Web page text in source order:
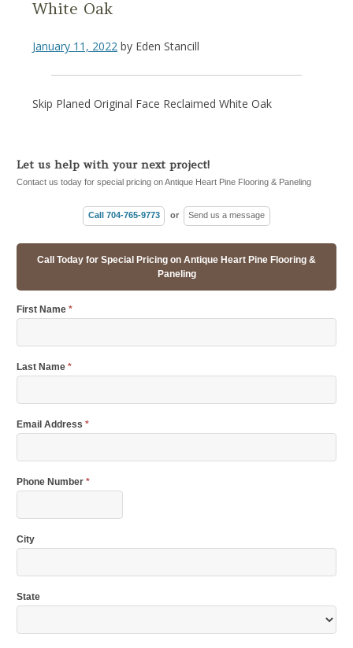
White Oak
January 11, 2022 by Eden Stancill
Skip Planed Original Face Reclaimed White Oak
Let us help with your next project!
Contact us today for special pricing on Antique Heart Pine Flooring & Paneling
Call 704-765-9773 or Send us a message
Call Today for Special Pricing on Antique Heart Pine Flooring &
Paneling
First Name *
Last Name *
Email Address *
Phone Number *
City
State